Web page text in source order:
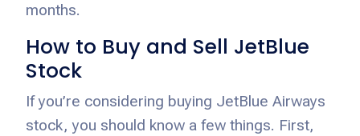
months.
How to Buy and Sell JetBlue
Stock
If you’re considering buying JetBlue Airways
stock, you should know a few things. First,